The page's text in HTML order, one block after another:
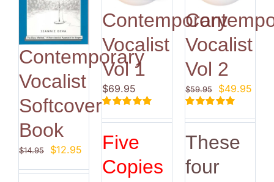
Contemporary
Vocalist
Softcover
Book
$14.95
Original
was:
$12.95 Current
price
is:
Contemporary
Vocalist
Vol 1
out of 5
$69.95
Five
Copies
Vocalist
Vol 2
out of 5
$59.95
Original
price
was:
$49.95
is:
These
four